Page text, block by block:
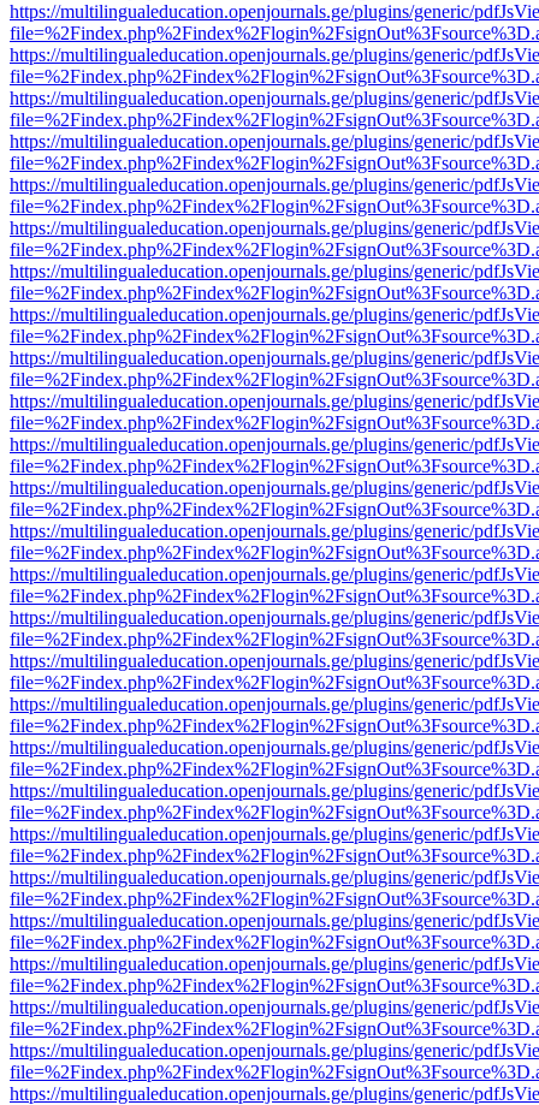
https://multilingualeducation.openjournals.ge/plugins/generic/
https://multilingualeducation.openjournals.ge/plugins/generic/
https://multilingualeducation.openjournals.ge/plugins/generic/
https://multilingualeducation.openjournals.ge/plugins/generic/
https://multilingualeducation.openjournals.ge/plugins/generic/
https://multilingualeducation.openjournals.ge/plugins/generic/
https://multilingualeducation.openjournals.ge/plugins/generic/
https://multilingualeducation.openjournals.ge/plugins/generic/
https://multilingualeducation.openjournals.ge/plugins/generic/
https://multilingualeducation.openjournals.ge/plugins/generic/
https://multilingualeducation.openjournals.ge/plugins/generic/
https://multilingualeducation.openjournals.ge/plugins/generic/
https://multilingualeducation.openjournals.ge/plugins/generic/
https://multilingualeducation.openjournals.ge/plugins/generic/
https://multilingualeducation.openjournals.ge/plugins/generic/
https://multilingualeducation.openjournals.ge/plugins/generic/
https://multilingualeducation.openjournals.ge/plugins/generic/
https://multilingualeducation.openjournals.ge/plugins/generic/
https://multilingualeducation.openjournals.ge/plugins/generic/
https://multilingualeducation.openjournals.ge/plugins/generic/
https://multilingualeducation.openjournals.ge/plugins/generic/
https://multilingualeducation.openjournals.ge/plugins/generic/
https://multilingualeducation.openjournals.ge/plugins/generic/
https://multilingualeducation.openjournals.ge/plugins/generic/
https://multilingualeducation.openjournals.ge/plugins/generic/
https://multilingualeducation.openjournals.ge/plugins/generic/